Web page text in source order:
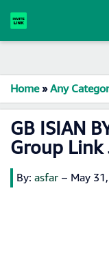
Home»Any
GB ISIAN
Group Link
By: asfar – May